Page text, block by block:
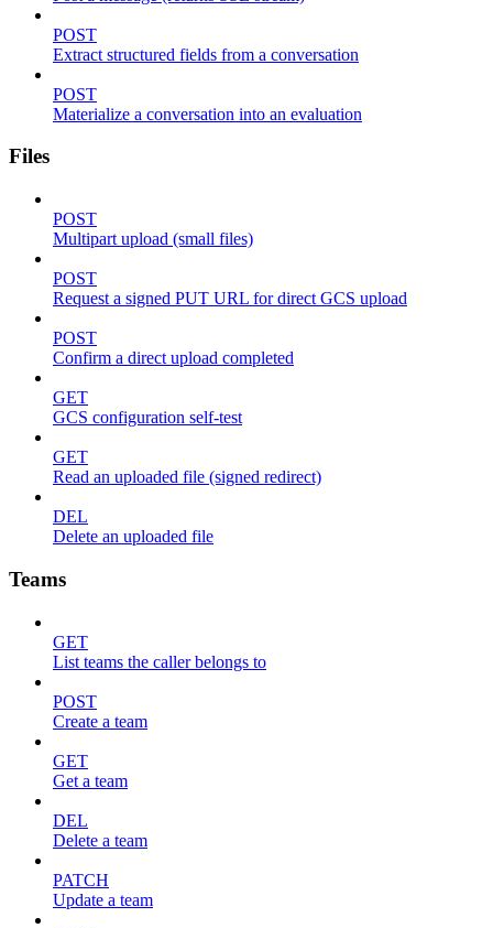
POST
Extract structured fields from a conversation
POST
Materialize a conversation into an evaluation
Files
POST
Multipart upload (small files)
POST
Request a signed PUT URL for direct GCS upload
POST
Confirm a direct upload completed
GET
GCS configuration self-test
GET
Read an uploaded file (signed redirect)
DEL
Delete an uploaded file
Teams
GET
List teams the caller belongs to
POST
Create a team
GET
Get a team
DEL
Delete a team
PATCH
Update a team